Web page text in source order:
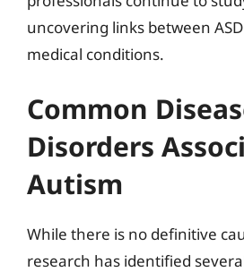
uncovering links between
medical conditions.
Common
Disorders
Autism
While there is no definitive
research has identified